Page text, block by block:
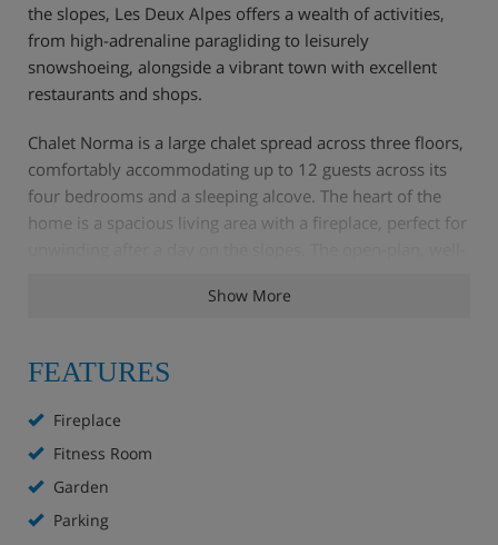
the slopes, Les Deux Alpes offers a wealth of activities,
from high-adrenaline paragliding to leisurely
snowshoeing, alongside a vibrant town with excellent
restaurants and shops.
Chalet Norma is a large chalet spread across three floors,
comfortably accommodating up to 12 guests across its
four bedrooms and a sleeping alcove. The heart of the
home is a spacious living area with a fireplace, perfect for
multiple shower rooms and separate toilets ensure
Chalet Highlights
WiFi
Show More
FEATURES
Fireplace
Fitness Room
Garden
Parking